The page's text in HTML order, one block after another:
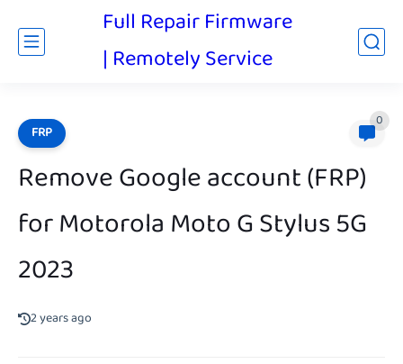
Full Repair Firmware
| Remotely Service
FRP
0
Remove Google account (FRP)
for Motorola Moto G Stylus 5G
2023
2 years ago